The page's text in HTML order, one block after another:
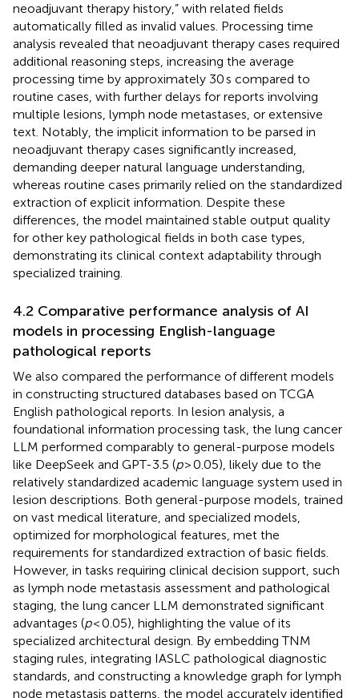
neoadjuvant therapy history,” with related fields
automatically filled as invalid values. Processing time
analysis revealed that neoadjuvant therapy cases required
additional reasoning steps, increasing the average
processing time by approximately 30 s compared to
routine cases, with further delays for reports involving
multiple lesions, lymph node metastases, or extensive
text. Notably, the implicit information to be parsed in
neoadjuvant therapy cases significantly increased,
demanding deeper natural language understanding,
whereas routine cases primarily relied on the standardized
extraction of explicit information. Despite these
differences, the model maintained stable output quality
for other key pathological fields in both case types,
demonstrating its clinical context adaptability through
specialized training.
4.2 Comparative performance analysis of AI
models in processing English-language
pathological reports
We also compared the performance of different models
in constructing structured databases based on TCGA
English pathological reports. In lesion analysis, a
foundational information processing task, the lung cancer
LLM performed comparably to general-purpose models
like DeepSeek and GPT-3.5 (p> 0.05), likely due to the
relatively standardized academic language system used in
lesion descriptions. Both general-purpose models, trained
on vast medical literature, and specialized models,
optimized for morphological features, met the
requirements for standardized extraction of basic fields.
However, in tasks requiring clinical decision support, such
as lymph node metastasis assessment and pathological
staging, the lung cancer LLM demonstrated significant
advantages (p< 0.05), highlighting the value of its
specialized architectural design. By embedding TNM
staging rules, integrating IASLC pathological diagnostic
standards, and constructing a knowledge graph for lymph
node metastasis patterns, the model accurately identified